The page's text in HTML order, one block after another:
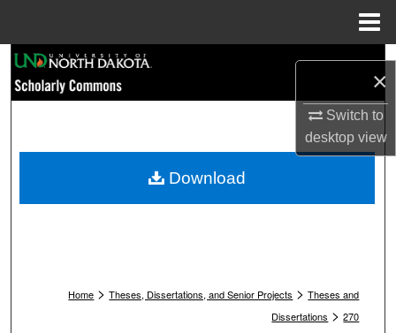
×
Switch to
desktopview
Browse Collections
My Account
Home > Theses, Dissertations, and Senior Projects > Theses and
Dissertations > 270
Download